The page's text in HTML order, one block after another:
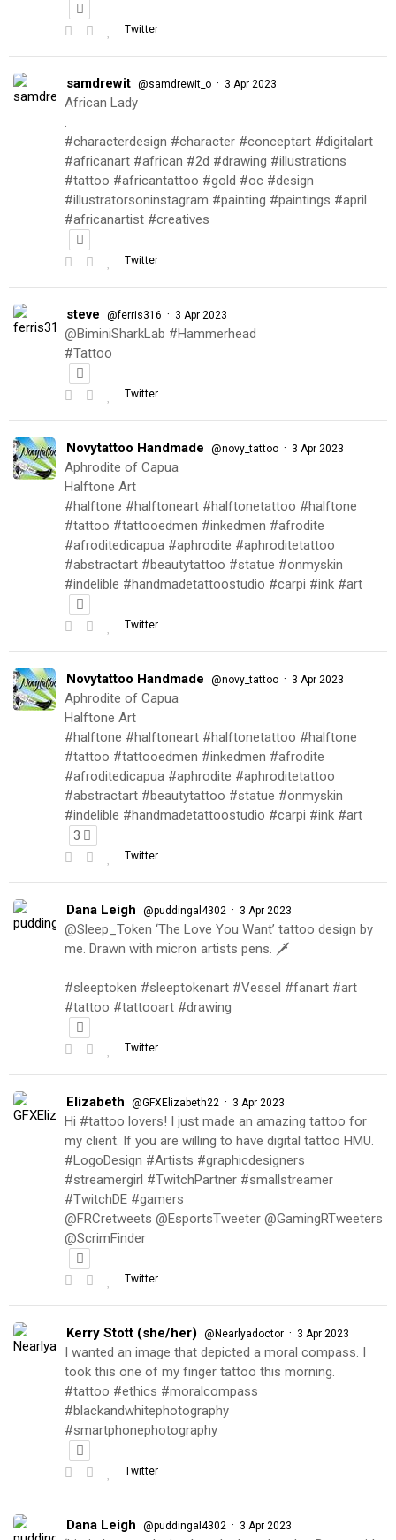
Twitter
samdrewit @samdrewit_o · 3 Apr 2023
African Lady
.
#characterdesign #character #conceptart #digitalart
#africanart #african #2d #drawing #illustrations
#tattoo #africantattoo #gold #oc #design
#illustratorsoninstagram #painting #paintings #april
#africanartist #creatives
Twitter
steve @ferris316 · 3 Apr 2023
@BiminiSharkLab #Hammerhead
#Tattoo
Twitter
Novytattoo Handmade @novy_tattoo · 3 Apr 2023
Aphrodite of Capua
Halftone Art
#halftone #halftoneart #halftonetattoo #halftone
#tattoo #tattooedmen #inkedmen #afrodite
#afroditedicapua #aphrodite #aphroditetattoo
#abstractart #beautytattoo #statue #onmyskin
#indelible #handmadetattoostudio #carpi #ink #art
Twitter
Novytattoo Handmade @novy_tattoo · 3 Apr 2023
Aphrodite of Capua
Halftone Art
#halftone #halftoneart #halftonetattoo #halftone
#tattoo #tattooedmen #inkedmen #afrodite
#afroditedicapua #aphrodite #aphroditetattoo
#abstractart #beautytattoo #statue #onmyskin
#indelible #handmadetattoostudio #carpi #ink #art
3
Twitter
Dana Leigh @puddingal4302 · 3 Apr 2023
@Sleep_Token ‘The Love You Want’ tattoo design by
me. Drawn with micron artists pens. 🗡
#sleeptoken #sleeptokenart #Vessel #fanart #art
#tattoo #tattooart #drawing
Twitter
Elizabeth @GFXElizabeth22 · 3 Apr 2023
Hi #tattoo lovers! I just made an amazing tattoo for
my client. If you are willing to have digital tattoo HMU.
#LogoDesign #Artists #graphicdesigners
#streamergirl #TwitchPartner #smallstreamer
#TwitchDE #gamers
@FRCretweets @EsportsTweeter @GamingRTweeters
@ScrimFinder
Twitter
Kerry Stott (she/her) @Nearlyadoctor · 3 Apr 2023
I wanted an image that depicted a moral compass. I
took this one of my finger tattoo this morning.
#tattoo #ethics #moralcompass
#blackandwhitephotography
#smartphonephotography
Twitter
Dana Leigh @puddingal4302 · 3 Apr 2023